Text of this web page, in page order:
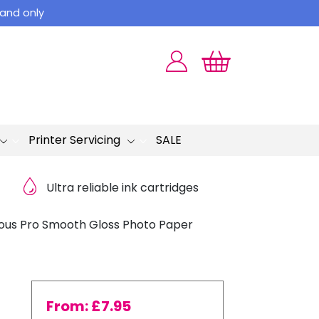
only
Printer Servicing SALE
Ultra reliable ink cartridges
Pro Smooth Gloss Photo Paper
From:£7.95